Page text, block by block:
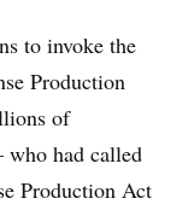
to invoke the
Production
of
who had called
Production Act